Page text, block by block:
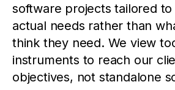
software projects tailored to
actual needs rather than
think they need. We view
instruments to reach our
objectives, not standalone